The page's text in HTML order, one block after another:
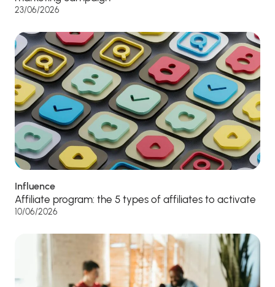
23/06/2026
Influence
Affiliate program: the 5 types of affiliates to activate
10/06/2026